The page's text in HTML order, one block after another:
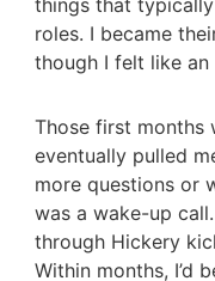
things that
roles. I became
though I felt like an
Those first months
eventually pulled
more questions or
was a wake-up
through Hickery
Within months, I’d